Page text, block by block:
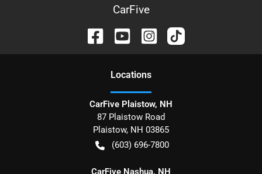
CarFive
Locations
CarFive Plaistow, NH
87 Plaistow Road
Plaistow, NH 03865
(603) 696-7800
CarFive Nashua, NH